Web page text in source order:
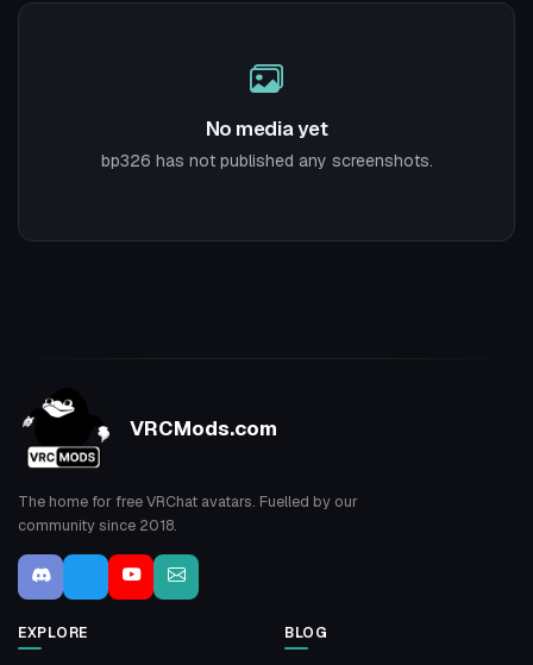
No media yet
bp326 has not published any screenshots.
VRCMods.com
The home for free VRChat avatars. Fuelled by our
community since 2018.
EXPLORE BLOG